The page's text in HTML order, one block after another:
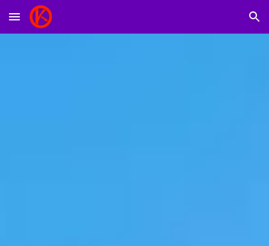
Skip to main content Skip to navigation